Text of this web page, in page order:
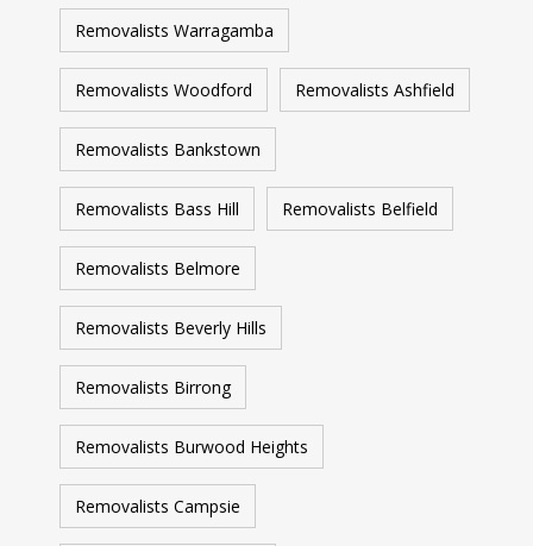
Removalists Warragamba
Removalists Woodford Removalists Ashfield
Removalists Bankstown
Removalists Bass Hill Removalists Belfield
Removalists Belmore
Removalists Beverly Hills
Removalists Birrong
Removalists Burwood Heights
Removalists Campsie